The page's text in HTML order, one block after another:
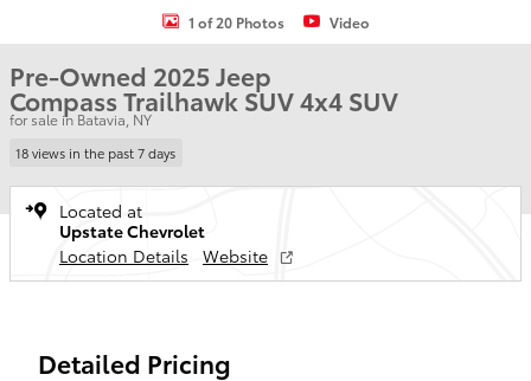
1 of 20 Photos Video
Pre-Owned 2025 Jeep
Compass Trailhawk SUV 4x4 SUV
for sale in Batavia, NY
18 views in the past 7 days
Located at
Upstate Chevrolet
Location Details
Website
Detailed Pricing